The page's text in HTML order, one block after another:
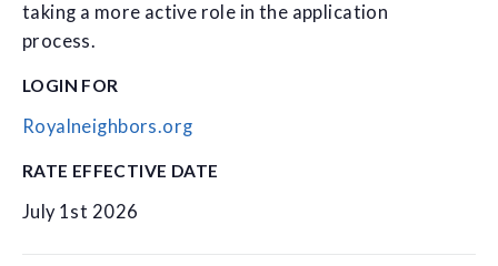
taking a more active role in the application
process.
LOGIN FOR
Royalneighbors.org
RATE EFFECTIVE DATE
July 1st 2026